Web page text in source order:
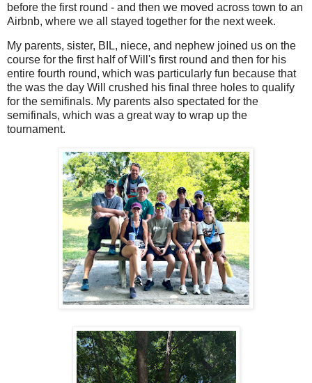
before the first round - and then we moved across town to an
Airbnb, where we all stayed together for the next week.
My parents, sister, BIL, niece, and nephew joined us on the
course for the first half of Will's first round and then for his
entire fourth round, which was particularly fun because that
the was the day Will crushed his final three holes to qualify
for the semifinals. My parents also spectated for the
semifinals, which was a great way to wrap up the
tournament.